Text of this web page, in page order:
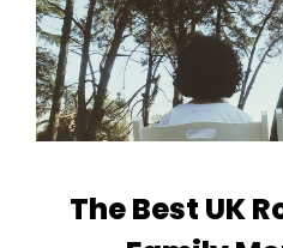
The Best UK